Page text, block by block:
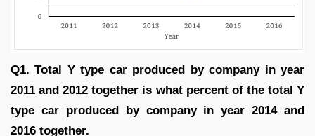
Q1. Total Y type car produced by company in year
2011 and 2012 together is what percent of the total Y
type car produced by company in year 2014 and
2016 together.